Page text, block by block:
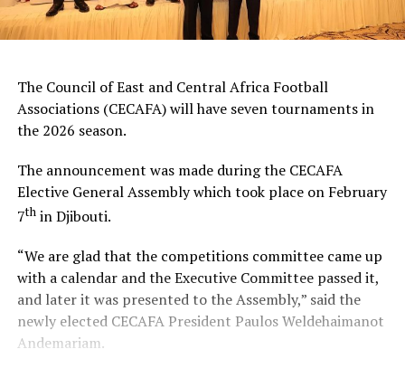
The Council of East and Central Africa Football
Associations (CECAFA) will have seven tournaments in
the 2026 season.
The announcement was made during the CECAFA
Elective General Assembly which took place on February
7thin Djibouti.
“We are glad that the competitions committee came up
with a calendar and the Executive Committee passed it,
and later it was presented to the Assembly,” said the
newly elected CECAFA President Paulos Weldehaimanot
Andemariam.